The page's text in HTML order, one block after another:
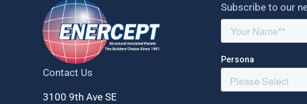
Contact Us
3100 9th Ave SE
Subscribe to our